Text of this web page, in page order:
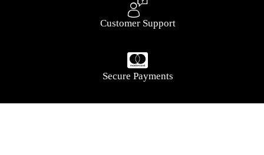
Customer Support
Secure Payments